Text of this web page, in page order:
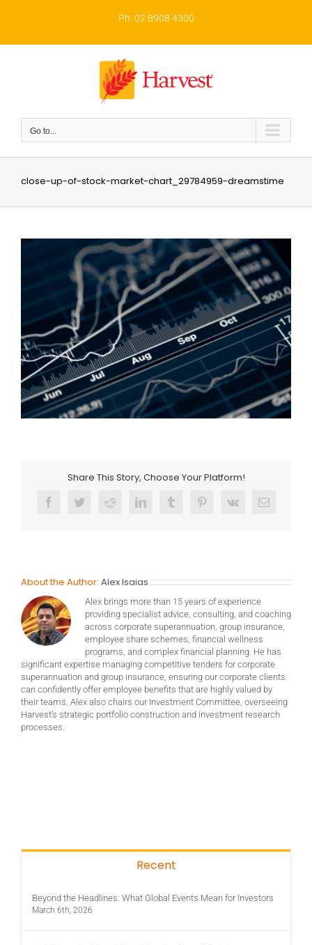
Ph: 02 8908 4300
Go to...
close-up-of-stock-market-chart_29784959-dreamstime
Share This Story, Choose Your Platform!
FacebookTwitterRedditLinkedInTumblrPinterest
Vk Email
About the Author: Alex Isaias
Alex brings more than 15 years of experience
providing specialist advice, consulting, and coaching
across corporate superannuation, group insurance,
employee share schemes, financial wellness
programs, and complex financial planning. He has
significant expertise managing competitive tenders for corporate
superannuation and group insurance, ensuring our corporate clients
can confidently offer employee benefits that are highly valued by
their teams. Alex also chairs our Investment Committee, overseeing
Harvest’s strategic portfolio construction and investment research
processes.
Recent
Beyond the Headlines: What Global Events Mean for Investors
March 6th, 2026